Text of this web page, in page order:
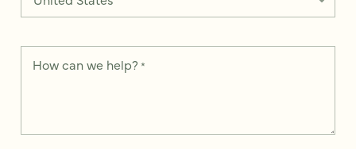
How can we help? *